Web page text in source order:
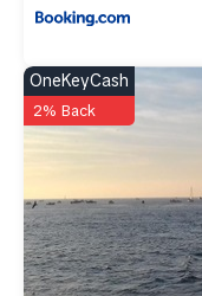
OneKeyCash
2% Back